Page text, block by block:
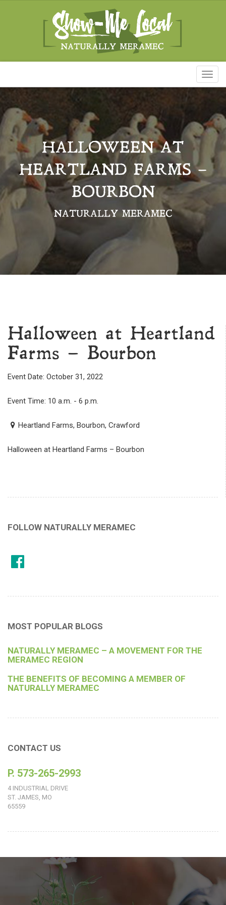
HALLOWEEN AT
HEARTLAND FARMS –
BOURBON
NATURALLY MERAMEC
Halloween at Heartland
Farms – Bourbon
Event Date: October 31, 2022
Event Time: 10 a.m. - 6 p.m.
Heartland Farms, Bourbon, Crawford
Halloween at Heartland Farms – Bourbon
FOLLOW NATURALLY MERAMEC
MOST POPULAR BLOGS
NATURALLY MERAMEC – A MOVEMENT FOR THE
MERAMEC REGION
THE BENEFITS OF BECOMING A MEMBER OF
NATURALLY MERAMEC
CONTACT US
P. 573-265-2993
4 INDUSTRIAL DRIVE
ST. JAMES, MO
65559